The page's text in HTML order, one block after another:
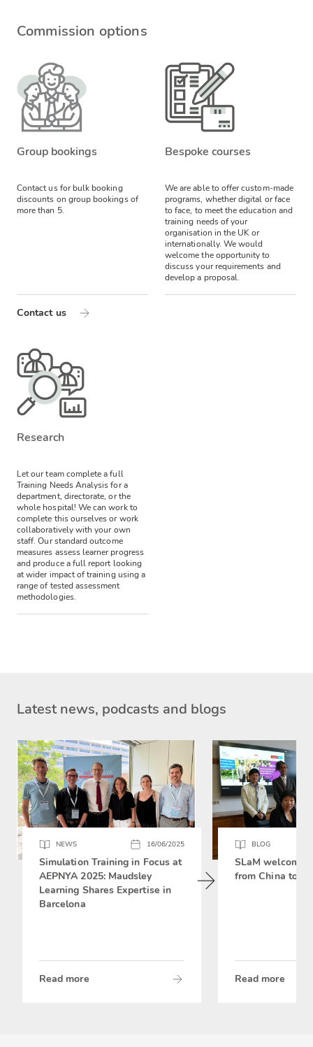
Commission options
Group bookings
Contact us for bulk booking
discounts on group bookings of
more than 5.
Contact us
Bespoke courses
We are able to offer custom-made
programs, whether digital or face
to face, to meet the education and
training needs of your
organisation in the UK or
internationally. We would
welcome the opportunity to
discuss your requirements and
develop a proposal.
Research
Let our team complete a full
Training Needs Analysis for a
department, directorate, or the
whole hospital! We can work to
complete this ourselves or work
collaboratively with your own
staff.Our standard outcome
measures assess learner progress
and produce a full report looking
at wider impact of training using a
range of tested assessment
methodologies.
Latest news, podcasts and blogs
NEWS 16/06/2025
Simulation Training in Focus at
AEPNYA 2025: Maudsley
Learning Shares Expertise in
Barcelona
Read more
BLOG
SLaM
from China to
Read more